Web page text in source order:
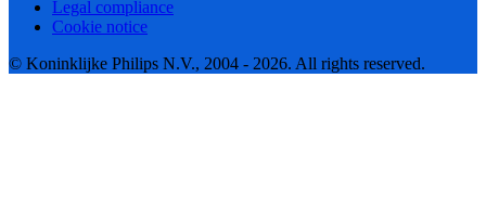
Legal compliance
Cookie notice
© Koninklijke Philips N.V., 2004 - 2026. All rights reserved.